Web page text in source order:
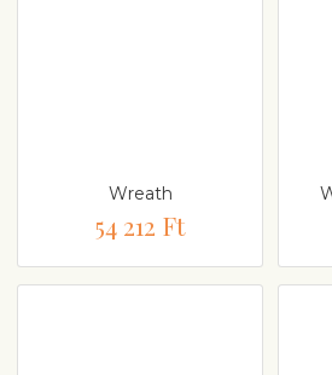
Wreath
54 212 Ft